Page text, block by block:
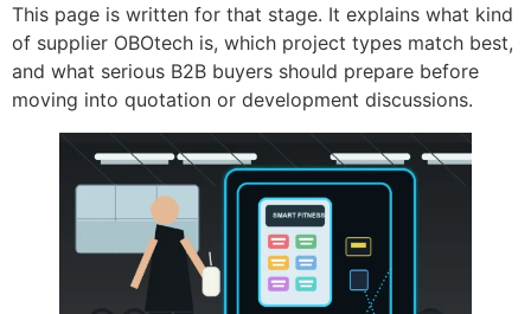
This page is written for that stage. It explains what kind
of supplier OBOtech is, which project types match best,
and what serious B2B buyers should prepare before
moving into quotation or development discussions.